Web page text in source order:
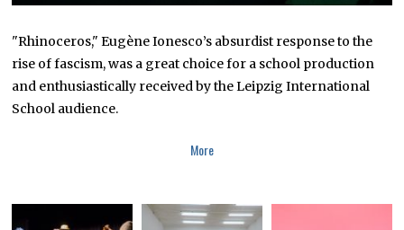
"Rhinoceros," Eugène Ionesco’s absurdist response to the
rise of fascism, was a great choice for a school production
and enthusiastically received by the Leipzig International
School audience.
More